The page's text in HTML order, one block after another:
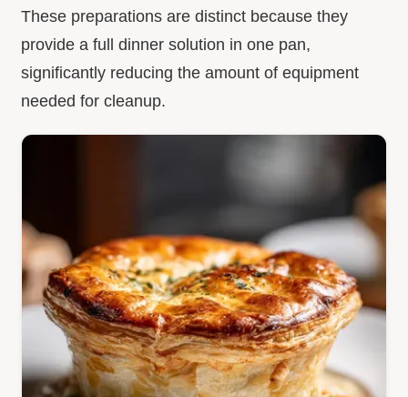
These preparations are distinct because they
provide a full dinner solution in one pan,
significantly reducing the amount of equipment
needed for cleanup.